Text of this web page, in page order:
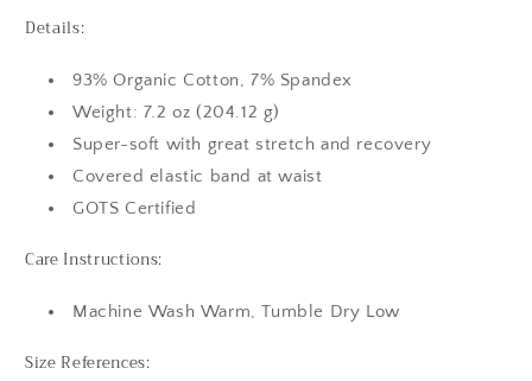
Details:
93% Organic Cotton, 7% Spandex
Weight: 7.2 oz (204.12 g)
Super-soft with great stretch and recovery
Covered elastic band at waist
GOTS Certified
Care Instructions:
Machine Wash Warm, Tumble Dry Low
Size References: